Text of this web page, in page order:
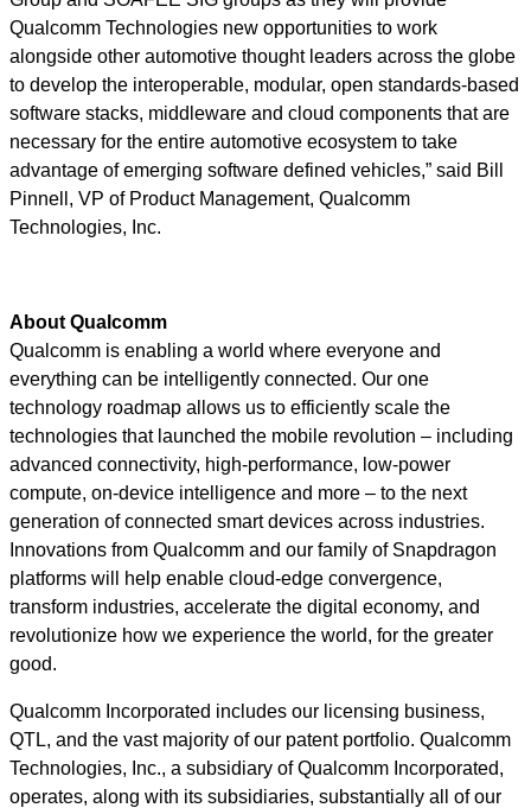
Qualcomm Technologies new opportunities to work
alongside other automotive thought leaders across the globe
to develop the interoperable, modular, open standards-based
software stacks, middleware and cloud components that are
necessary for the entire automotive ecosystem to take
advantage of emerging software defined vehicles,” said Bill
Pinnell, VP of Product Management, Qualcomm
Technologies, Inc.
About Qualcomm
Qualcomm is enabling a world where everyone and
everything can be intelligently connected. Our one
technology roadmap allows us to efficiently scale the
technologies that launched the mobile revolution – including
advanced connectivity, high-performance, low-power
compute, on-device intelligence and more – to the next
generation of connected smart devices across industries.
Innovations from Qualcomm and our family of Snapdragon
platforms will help enable cloud-edge convergence,
transform industries, accelerate the digital economy, and
revolutionize how we experience the world, for the greater
good.
Qualcomm Incorporated includes our licensing business,
QTL, and the vast majority of our patent portfolio. Qualcomm
Technologies, Inc., a subsidiary of Qualcomm Incorporated,
operates, along with its subsidiaries, substantially all of our